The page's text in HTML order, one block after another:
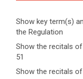
Show key term(s)
the Regulation
Hide key
term(s)
Article(s)
keyboard_arrow_up
Key
Show the recitals
51
Hide the
keyboard_arrow_up
Show the recitals